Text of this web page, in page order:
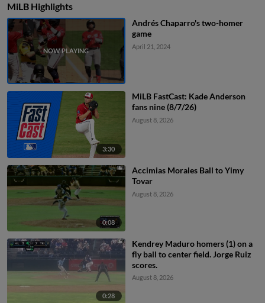
MiLB Highlights
Andrés Chaparro's two-homer
game
April 21, 2024
3:30
MiLB FastCast: Kade Anderson
fans nine (8/7/26)
August 8, 2026
0:08
Accimias Morales Ball to Yimy
Tovar
August 8, 2026
0:28
Kendrey Maduro homers (1) on a
fly ball to center field. Jorge Ruiz
scores.
August 8, 2026